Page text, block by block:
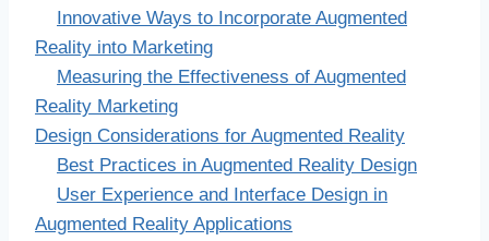
Innovative Ways to Incorporate Augmented
Reality into Marketing
Measuring the Effectiveness of Augmented
Reality Marketing
Design Considerations for Augmented Reality
Best Practices in Augmented Reality Design
User Experience and Interface Design in
Augmented Reality Applications